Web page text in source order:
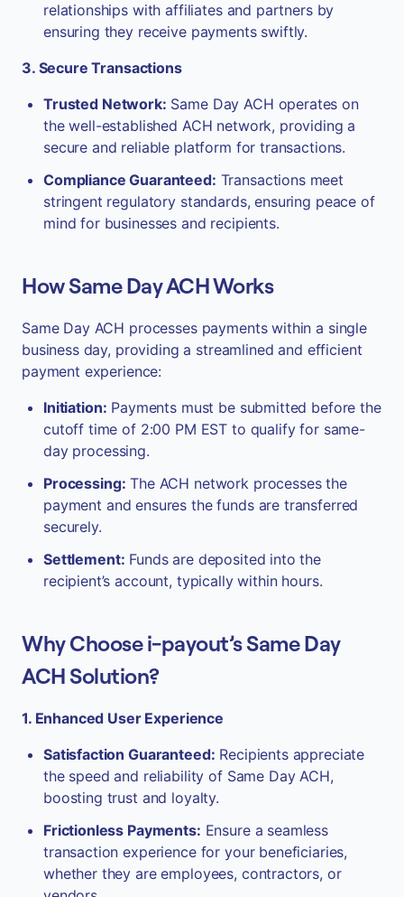
relationships with affiliates and partners by
ensuring they receive payments swiftly.
3. Secure Transactions
Trusted Network: Same Day ACH operates on
the well-established ACH network, providing a
secure and reliable platform for transactions.
Compliance Guaranteed: Transactions meet
stringent regulatory standards, ensuring peace of
mind for businesses and recipients.
How Same Day ACH Works
Same Day ACH processes payments within a single
business day, providing a streamlined and efficient
payment experience:
Initiation: Payments must be submitted before the
cutoff time of 2:00 PM EST to qualify for same-
day processing.
Processing: The ACH network processes the
payment and ensures the funds are transferred
securely.
Settlement: Funds are deposited into the
recipient’s account, typically within hours.
Why Choose i-payout’s Same Day
ACH Solution?
1. Enhanced User Experience
Satisfaction Guaranteed: Recipients appreciate
the speed and reliability of Same Day ACH,
boosting trust and loyalty.
Frictionless Payments: Ensure a seamless
transaction experience for your beneficiaries,
whether they are employees, contractors, or